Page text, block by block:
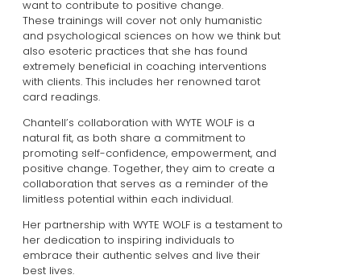
want to contribute to positive change.
These trainings will cover not only humanistic
and psychological sciences on how we think but
also esoteric practices that she has found
extremely beneficial in coaching interventions
with clients. This includes her renowned tarot
card readings.
Chantell’s collaboration with WYTE WOLF is a
natural fit, as both share a commitment to
promoting self-confidence, empowerment, and
positive change. Together, they aim to create a
collaboration that serves as a reminder of the
limitless potential within each individual.
Her partnership with WYTE WOLF is a testament to
her dedication to inspiring individuals to
embrace their authentic selves and live their
best lives.